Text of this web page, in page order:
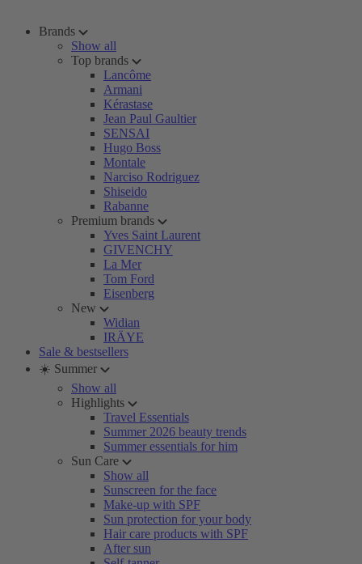
Brands
Show all
Top brands
Lancôme
Armani
Kérastase
Jean Paul Gaultier
SENSAI
Hugo Boss
Montale
Narciso Rodriguez
Shiseido
Rabanne
Premium brands
Yves Saint Laurent
GIVENCHY
La Mer
Tom Ford
Eisenberg
New
Widian
IRÄYE
Sale & bestsellers
☀️ Summer
Show all
Highlights
Travel Essentials
Summer 2026 beauty trends
Summer essentials for him
Sun Care
Show all
Sunscreen for the face
Make-up with SPF
Sun protection for your body
Hair care products with SPF
After sun